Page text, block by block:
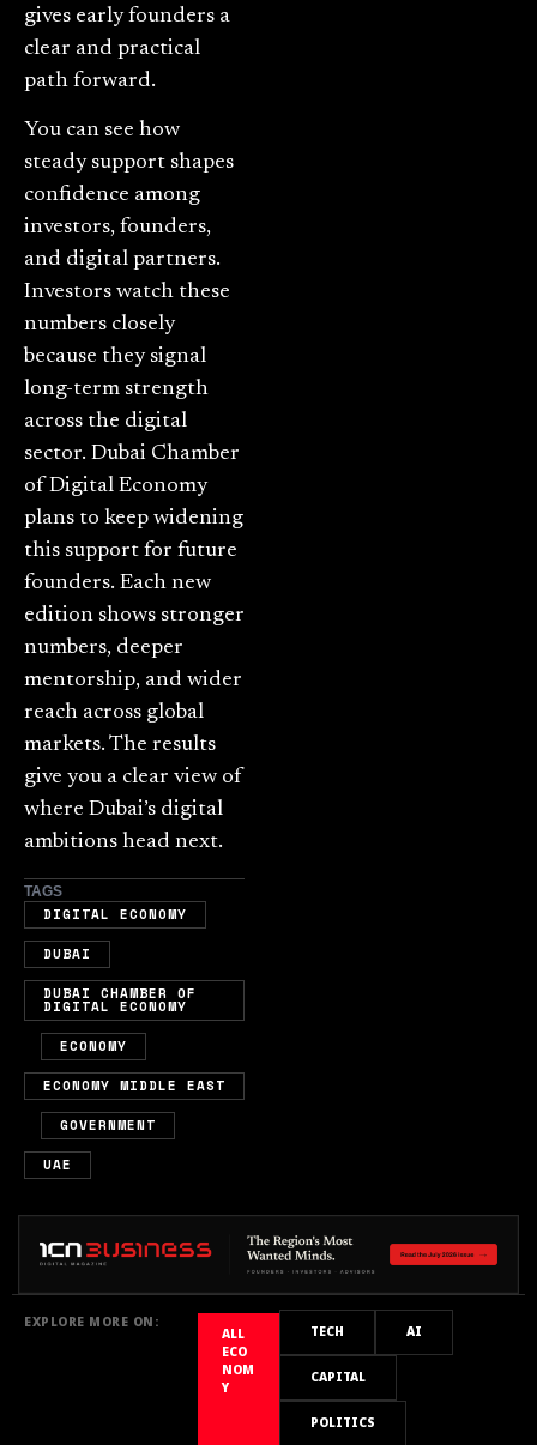
gives early founders a
clear and practical
path forward.
You can see how
steady support shapes
confidence among
investors, founders,
and digital partners.
Investors watch these
numbers closely
because they signal
long-term strength
across the digital
sector. Dubai Chamber
of Digital Economy
plans to keep widening
this support for future
founders. Each new
edition shows stronger
numbers, deeper
mentorship, and wider
reach across global
markets. The results
give you a clear view of
where Dubai’s digital
ambitions head next.
TAGS
DIGITAL ECONOMY
DUBAI
DUBAI CHAMBER OF
DIGITAL ECONOMY
ECONOMY
ECONOMY MIDDLE EAST
GOVERNMENT
UAE
EXPLORE MORE ON:
ALL
ECO
NOM
Y
TECH AI
CAPITAL
POLITICS